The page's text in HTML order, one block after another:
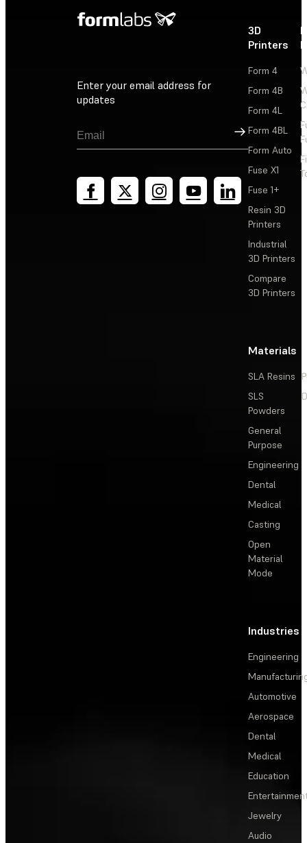
Enter your email address for
updates
Sign Up
3D
Printers
Form 4
Form 4B
Form 4L
Form 4BL
Form Auto
Fuse X1
Fuse 1+
Resin 3D
Printers
Industrial
3D Printers
Compare
3D Printers
Materials
SLA Resins
SLS
Powders
General
Purpose
Engineering
Dental
Medical
Casting
Open
Material
Mode
Industries
Engineering
Automotive
Aerospace
Dental
Medical
Education
Jewelry
Audio